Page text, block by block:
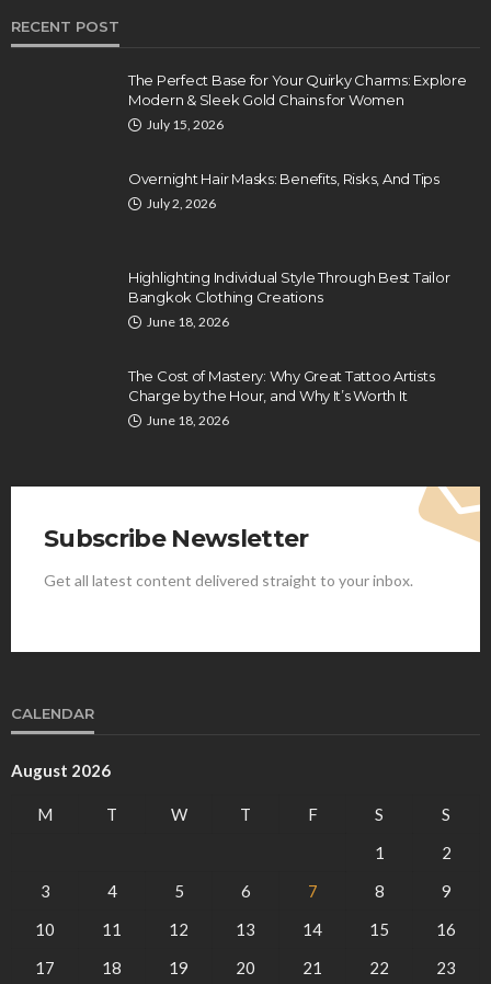
RECENT POST
The Perfect Base for Your Quirky Charms: Explore
Modern & Sleek Gold Chains for Women
July 15, 2026
Overnight Hair Masks: Benefits, Risks, And Tips
July 2, 2026
Highlighting Individual Style Through Best Tailor
Bangkok Clothing Creations
June 18, 2026
The Cost of Mastery: Why Great Tattoo Artists
Charge by the Hour, and Why It’s Worth It
June 18, 2026
Subscribe Newsletter
Get all latest content delivered straight to your inbox.
CALENDAR
August 2026
M T W T F S
S
1
2
3
4 5 6 7 8
9
10
11 12 13 14 15
16
17
18 19 20 21 22 23